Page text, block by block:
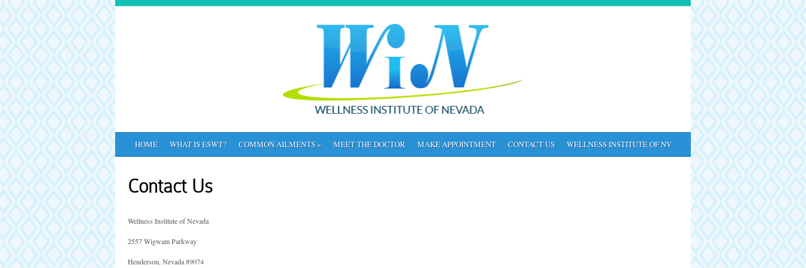
HOME WHAT IS ESWT? COMMON AILMENTS» MEET THE DOCTOR MAKE APPOINTMENT CONTACT US WELLNESS INSTITUTE OF NV
Contact Us
Wellness Institute of Nevada
2557 Wigwam Parkway
Henderson, Nevada 89074